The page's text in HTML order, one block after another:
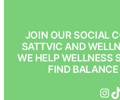
JOIN OUR SOCIAL
SATTVIC AND
WE HELP WELLNESS
FIND
InstagramTikTok